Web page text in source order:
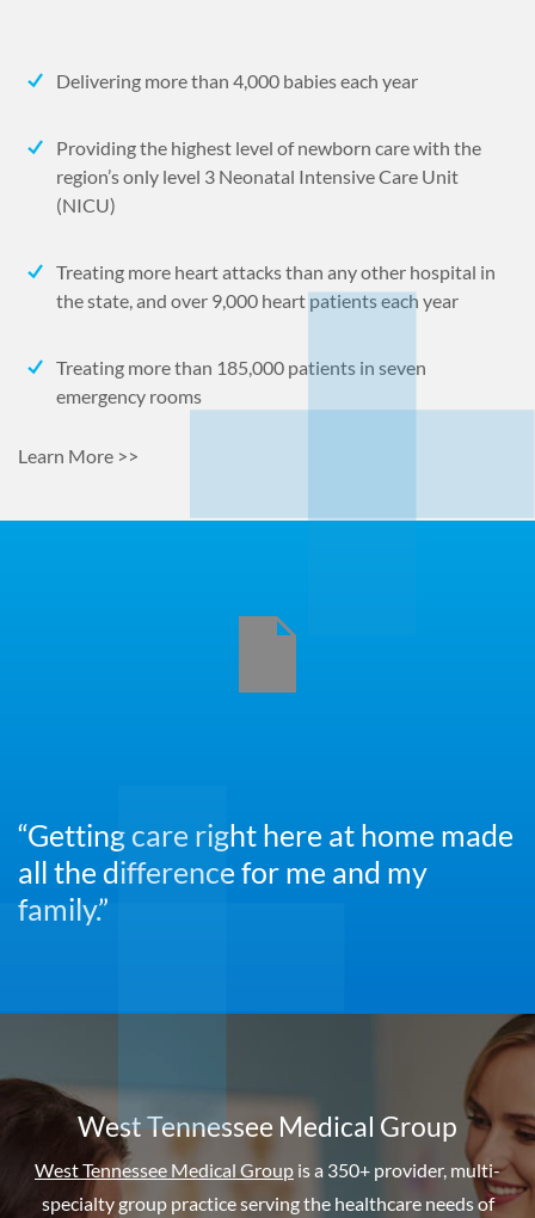
Delivering more than 4,000 babies each year
Providing the highest level of newborn care with the
region’s only level 3 Neonatal Intensive Care Unit
(NICU)
Treating more heart attacks than any other hospital in
the state, and over 9,000 heart patients each year
Treating more than 185,000 patients in seven
emergency rooms
Learn More >>
“Getting care right here at home made
all the difference for me and my
family.”
West Tennessee Medical Group
West Tennessee Medical Group is a 350+ provider, multi-
specialty group practice serving the healthcare needs of